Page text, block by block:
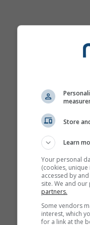
Store
Learn
Your personal
(cookies,
accessed by
site. We and
partners.
Some vendors
interest, which
for a link at the